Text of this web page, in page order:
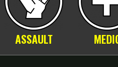
ASSAULT